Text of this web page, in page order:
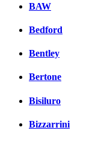
BAW
Bedford
Bentley
Bertone
Bisiluro
Bizzarrini